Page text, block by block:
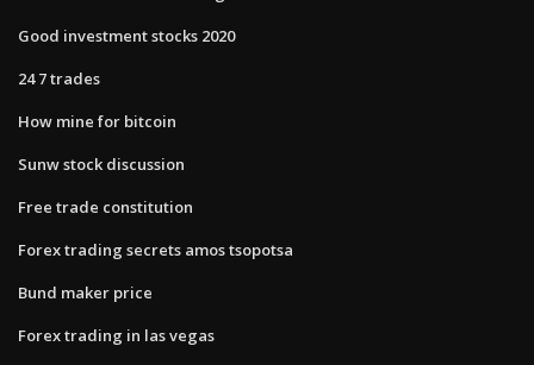
Good investment stocks 2020
24 7 trades
How mine for bitcoin
Sunw stock discussion
Free trade constitution
Forex trading secrets amos tsopotsa
Bund maker price
Forex trading in las vegas